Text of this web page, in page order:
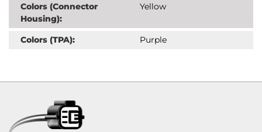
Colors (Connector
Housing):
Yellow
Colors (TPA): Purple